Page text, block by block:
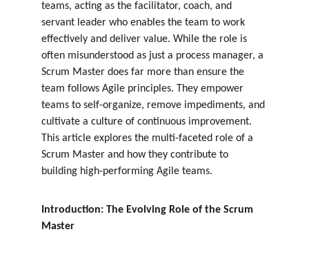
teams, acting as the facilitator, coach, and
servant leader who enables the team to work
effectively and deliver value. While the role is
often misunderstood as just a process manager, a
Scrum Master does far more than ensure the
team follows Agile principles. They empower
teams to self-organize, remove impediments, and
cultivate a culture of continuous improvement.
This article explores the multi-faceted role of a
Scrum Master and how they contribute to
building high-performing Agile teams.
Introduction: The Evolving Role of the Scrum
Master